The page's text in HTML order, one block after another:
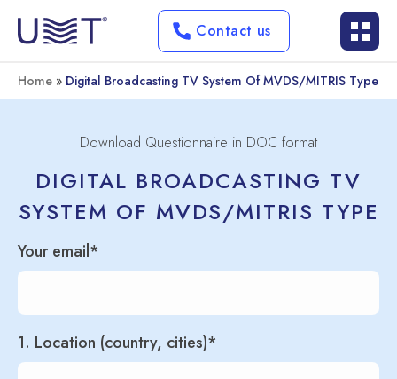
Contact us
Home » Digital Broadcasting TV System Of MVDS/MITRIS Type
Download Questionnaire in DOC format
DIGITAL BROADCASTING TV
SYSTEM OF MVDS/MITRIS TYPE
Your email*
1. Location (country, cities)*